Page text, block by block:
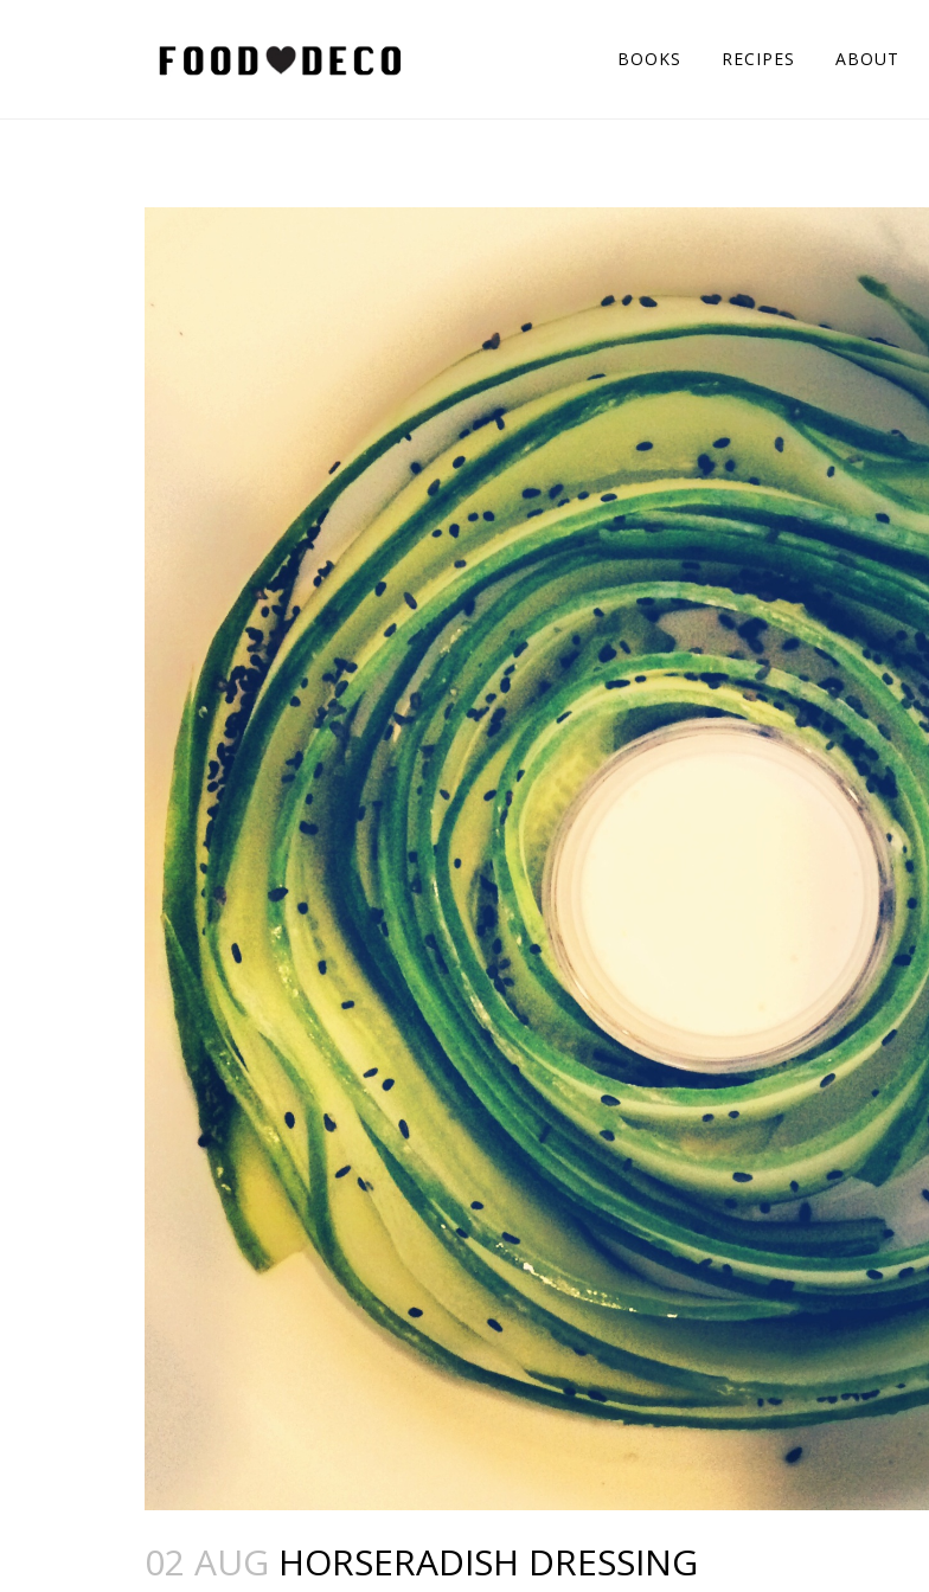
BOOKS RECIPES ABOUT
02 AUG HORSERADISH DRESSING